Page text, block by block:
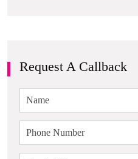
Request A Callback